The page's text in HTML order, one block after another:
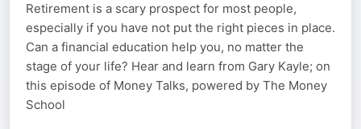
Retirement is a scary prospect for most people,
especially if you have not put the right pieces in place.
Can a financial education help you, no matter the
stage of your life? Hear and learn from Gary Kayle; on
this episode of Money Talks, powered by The Money
School